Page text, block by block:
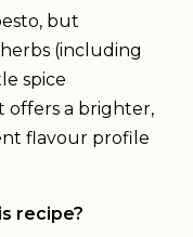
but
(including
spice
offers a brighter,
flavour profile
recipe?